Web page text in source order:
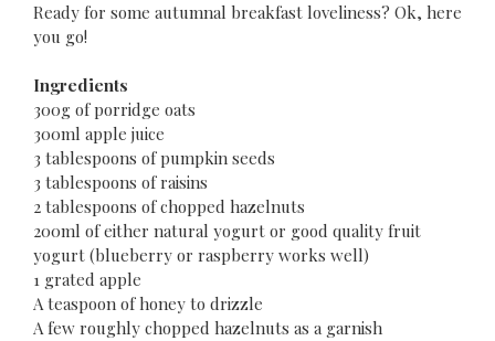
Ready for some autumnal breakfast loveliness? Ok, here
you go!
Ingredients
300g of porridge oats
300ml apple juice
3 tablespoons of pumpkin seeds
3 tablespoons of raisins
2 tablespoons of chopped hazelnuts
200ml of either natural yogurt or good quality fruit
yogurt (blueberry or raspberry works well)
1 grated apple
A teaspoon of honey to drizzle
A few roughly chopped hazelnuts as a garnish